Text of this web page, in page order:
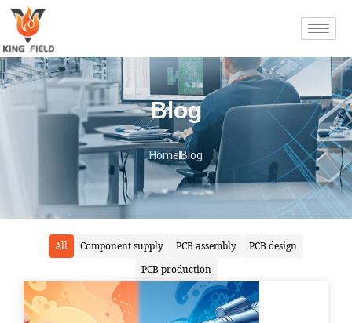
Blog
HomeBlog
All Component supply PCB assembly
PCB design
PCB production